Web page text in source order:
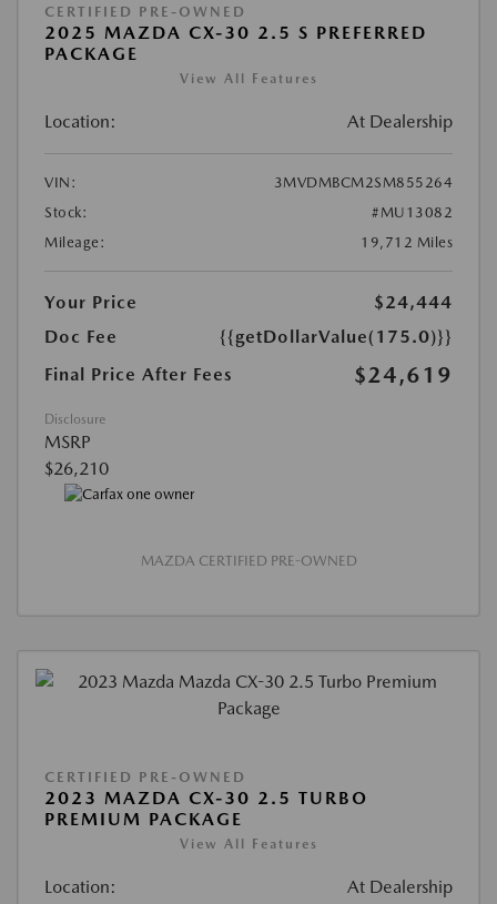
CERTIFIED PRE-OWNED
2025 MAZDA CX-30 2.5 S PREFERRED
PACKAGE
View All Features
Location: At Dealership
VIN:
3MVDMBCM2SM855264
Stock:
#MU13082
Mileage:
19,712 Miles
Your Price
$24,444
Doc Fee
{{getDollarValue(175.0)}}
Final Price After Fees
$24,619
Disclosure
MSRP
$26,210
MAZDA CERTIFIED PRE-OWNED
CERTIFIED PRE-OWNED
2023 MAZDA CX-30 2.5 TURBO
PREMIUM PACKAGE
View All Features
Location: At Dealership